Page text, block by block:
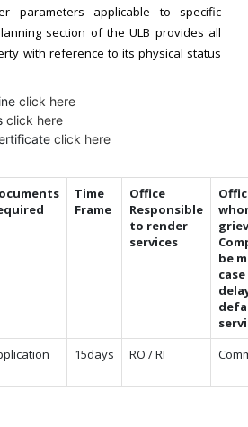
parameters applicable to specific
section of the ULB provides all
with reference to its physical status
click here
click here
click here
Time
Frame
Office
Responsible
to render
services
be
15days RO / RI